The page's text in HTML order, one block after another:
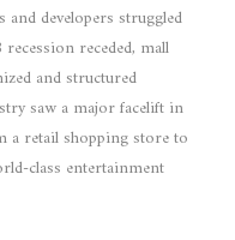
developers struggled
receded, mall
and structured
saw a major facelift in
a retail shopping store to
class entertainment